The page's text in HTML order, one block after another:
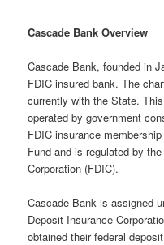
Cascade Bank Overview
Cascade Bank, founded in
FDIC insured bank. The
currently with the State.
operated by government
FDIC insurance
Fund and is regulated by
Corporation (FDIC).
Cascade Bank is assigned
Deposit Insurance
obtained their federal